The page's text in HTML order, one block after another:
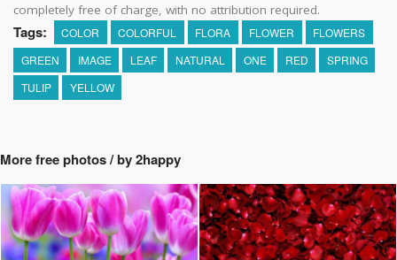
completely free of charge, with no attribution required.
Tags: COLOR COLORFUL FLORA FLOWER
FLOWERS
GREEN
IMAGE LEAF NATURAL ONE RED
SPRING
TULIP
YELLOW
More free photos / by 2happy